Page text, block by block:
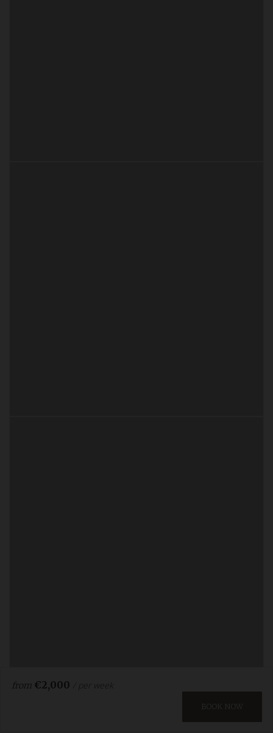
from €2,000 / per week
BOOK NOW